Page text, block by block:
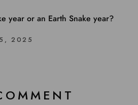
year or an Earth Snake year?
2025